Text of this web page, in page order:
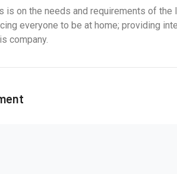
is on the needs and requirements of
everyone to be at home; providing
company.